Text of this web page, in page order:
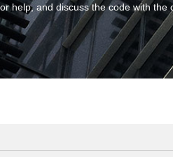
help, and discuss the code with